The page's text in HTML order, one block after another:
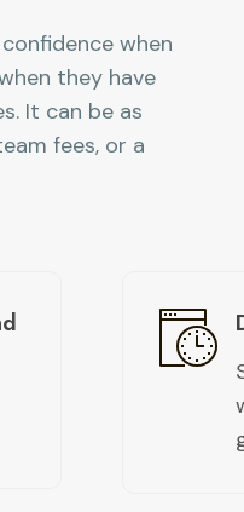
when
they have
It can be as
fees, or a